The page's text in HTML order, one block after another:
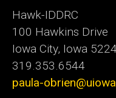
Hawk-IDDRC
100 Hawkins Drive
Iowa City, Iowa
319.353.6544
paula-